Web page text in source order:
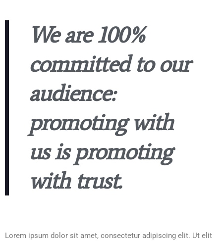
We are 100%
committed to our
audience:
promoting with
us is promoting
with trust.
Lorem ipsum dolor sit amet, consectetur adipiscing elit. Ut elit